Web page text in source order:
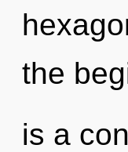
the
is a